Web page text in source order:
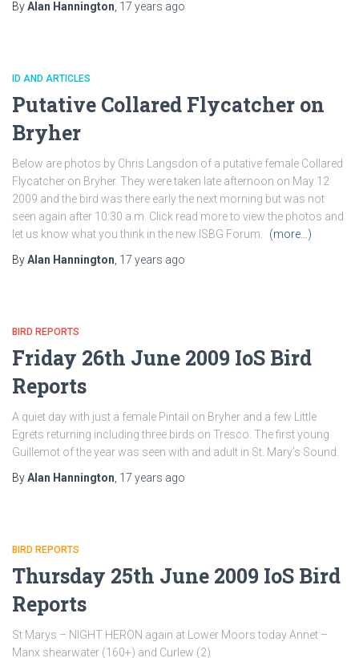
ByAlan Hannington 17 years ago
ID AND ARTICLES
Putative Collared Flycatcher on
Bryher
Below are photos by Chris Langsdon of a putative female Collared
Flycatcher on Bryher. They were taken late afternoon on May 12
2009 and the bird was there early the next morning but was not
seen again after 10:30 a.m. Click read more to view the photos and
let us know what you think in the new ISBG Forum.
(more…)
ByAlan Hannington 17 years ago
BIRD REPORTS
Friday 26th June 2009 IoS Bird
Reports
A quiet day with just a female Pintail on Bryher and a few Little
Egrets returning including three birds on Tresco. The first young
Guillemot of the year was seen with and adult in St. Mary’s Sound.
ByAlan Hannington 17 years ago
BIRD REPORTS
Thursday 25th June 2009 IoS Bird
Reports
St Marys – NIGHT HERON again at Lower Moors today Annet –
Manx shearwater (160+) and Curlew (2)